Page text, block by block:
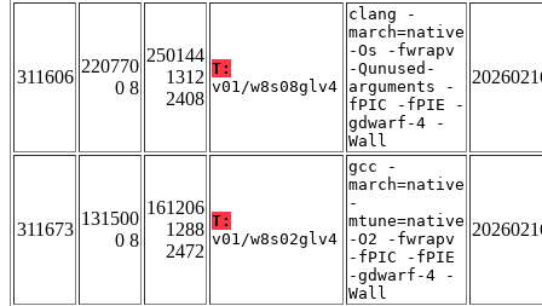
311606
220770
0 8
250144
1312
2408
T:
v01/w8s08glv4
clang -
march=native
-Os -fwrapv
-Qunused-
arguments -
fPIC -fPIE -
gdwarf-4 -
Wall
311673
131500
0 8
161206
1288
2472
T:
v01/w8s02glv4
gcc -
march=native
-
mtune=native
-O2 -fwrapv
-fPIC -fPIE
-gdwarf-4 -
Wall